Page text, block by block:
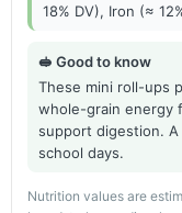
18% DV), Iron (≈
🥪 Good to know
These mini roll-ups
whole-grain energy
support digestion.
school days.
Nutrition values are